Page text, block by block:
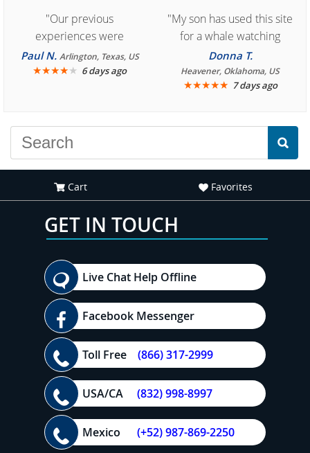
"Our previous
experiences were
consistently enjoyable.
We are looking forward to
Paul N. Arlington, Texas, US
★★★★★ 6 days ago
"My son has used this site
for a whale watching
crew three years ago and
it was amazing. I
recommend your site to
Donna T.
Heavener, Oklahoma, US
★★★★★ 7 days ago
Cart Favorites
GET IN TOUCH
Live Chat Help Offline
Facebook Messenger
Toll Free (866) 317-2999
USA/CA (832) 998-8997
Mexico (+52) 987-869-2250